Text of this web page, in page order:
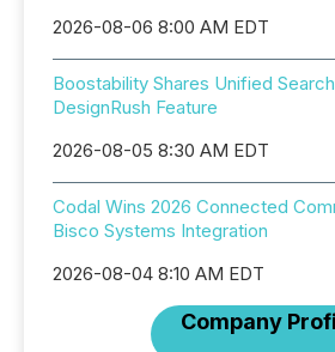
2026-08-06 8:00 AM EDT
Boostability Shares Unified
DesignRush Feature
2026-08-05 8:30 AM EDT
Codal Wins 2026 Connected
Bisco Systems Integration
2026-08-04 8:10 AM EDT
Company